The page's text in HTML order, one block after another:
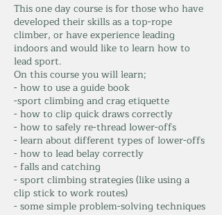
This one day course is for those who have
developed their skills as a top-rope
climber, or have experience leading
indoors and would like to learn how to
lead sport.
On this course you will learn;
- how to use a guide book
-sport climbing and crag etiquette
- how to clip quick draws correctly
- how to safely re-thread lower-offs
- learn about different types of lower-offs
- how to lead belay correctly
- falls and catching
- sport climbing strategies (like using a
clip stick to work routes)
- some simple problem-solving techniques